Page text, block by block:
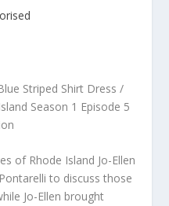
Striped Shirt Dress /
Season 1 Episode 5
of Rhode Island Jo-Ellen
to discuss those
Jo-Ellen brought